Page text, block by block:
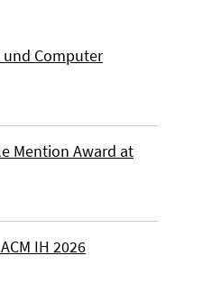
und Computer
Mention Award at
IH 2026